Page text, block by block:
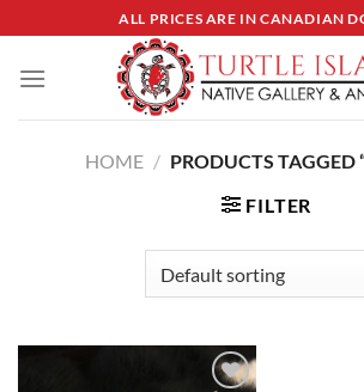
to
content
ALL PRICES ARE IN CANADIAN
HOME / PRODUCTS TAGGED
FILTER